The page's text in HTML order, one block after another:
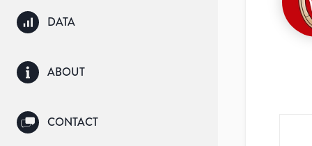
DATA
ABOUT
CONTACT